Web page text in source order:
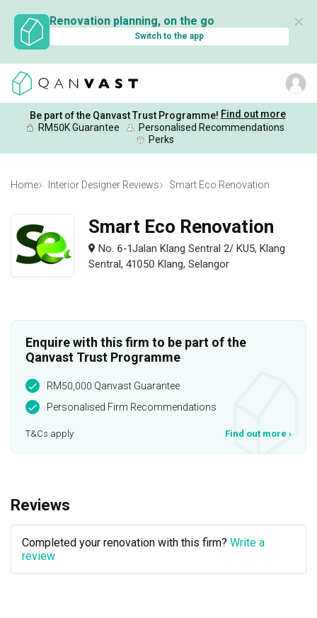
Renovation planning, on the go
Switch to the app
✕
Be part of the Qanvast Trust Programme! Find out more
RM50K Guarantee
Personalised Recommendations
Perks
Home Interior Designer Reviews Smart Eco Renovation
Smart Eco Renovation
No. 6-1Jalan Klang Sentral 2/ KU5, Klang
Sentral, 41050 Klang, Selangor
Enquire with this firm to be part of the
Qanvast Trust Programme
RM50,000 Qanvast Guarantee
Personalised Firm Recommendations
T&Cs apply Find out more ›
Reviews
Completed your renovation with this firm? Write a
review